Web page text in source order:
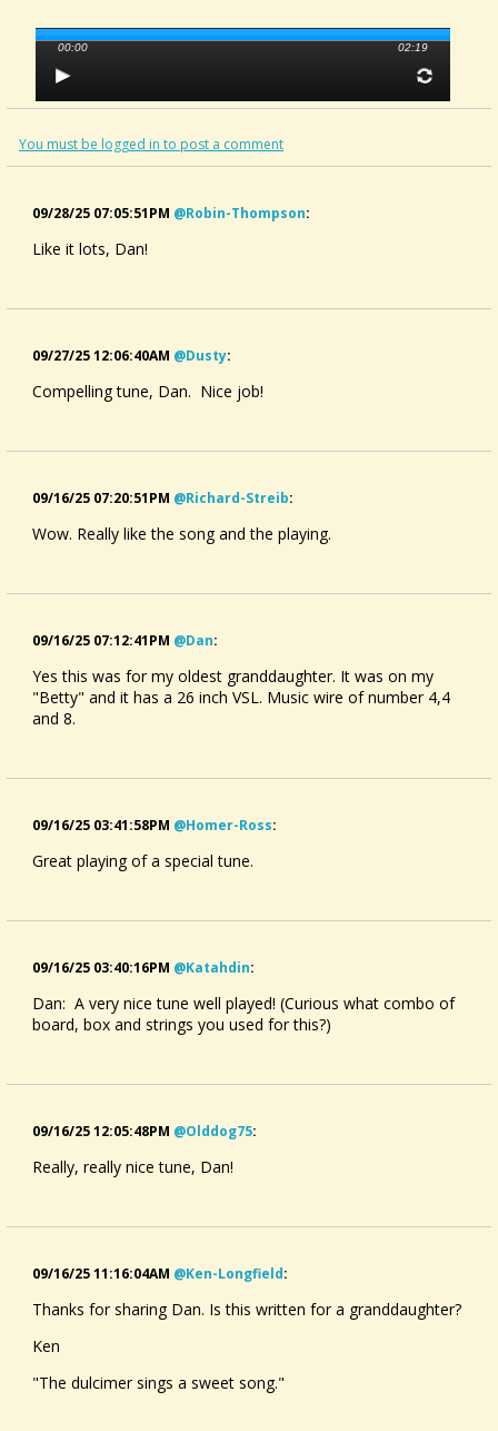
00:00 02:19
You must be logged in to post a comment
09/28/25 07:05:51PM @robin-Thompson:
Like it lots, Dan!
09/27/25 12:06:40AM @dusty:
Compelling tune, Dan. Nice job!
09/16/25 07:20:51PM @richard-Streib:
Wow. Really like the song and the playing.
09/16/25 07:12:41PM @dan:
Yes this was for my oldest granddaughter. It was on my
"Betty" and it has a 26 inch VSL. Music wire of number 4,4
and 8.
09/16/25 03:41:58PM @homer-Ross:
Great playing of a special tune.
09/16/25 03:40:16PM @katahdin:
Dan: A very nice tune well played! (Curious what combo of
board, box and strings you used for this?)
09/16/25 12:05:48PM @olddog75:
Really, really nice tune, Dan!
09/16/25 11:16:04AM @ken-Longfield:
Thanks for sharing Dan. Is this written for a granddaughter?
Ken
"The dulcimer sings a sweet song."